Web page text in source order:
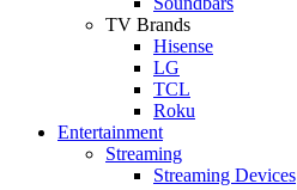
TV Brands
Hisense
LG
TCL
Roku
Entertainment
Streaming
Streaming Devices